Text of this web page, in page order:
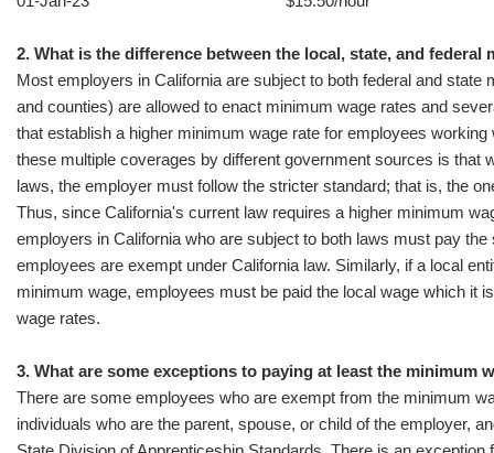
2. What is the difference between the local, state, and federal
Most employers in California are subject to both federal and
and counties) are allowed to enact minimum wage rates and
that establish a higher minimum wage rate for employees
these multiple coverages by different government sources is that
laws, the employer must follow the stricter standard; that is, the
Thus, since California's current law requires a higher minimum
employers in California who are subject to both laws must pay
employees are exempt under California law. Similarly, if a local
minimum wage, employees must be paid the local wage which it
wage rates.
3. What are some exceptions to paying at least the minimum
There are some employees who are exempt from the minimum
individuals who are the parent, spouse, or child of the employer,